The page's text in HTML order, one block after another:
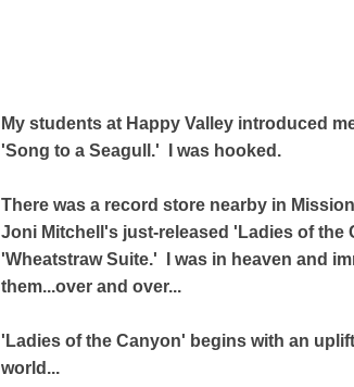
My students at Happy Valley introduced
'Song to a Seagull.' I was hooked.
There was a record store nearby in
Joni Mitchell's just-released 'Ladies of the
'Wheatstraw Suite.' I was in heaven and
them...over and over...
'Ladies of the Canyon' begins with an
world...